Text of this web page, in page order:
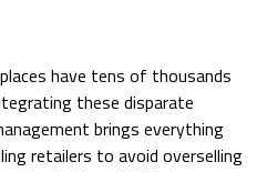
have tens of thousands
these disparate
brings everything
retailers to avoid overselling